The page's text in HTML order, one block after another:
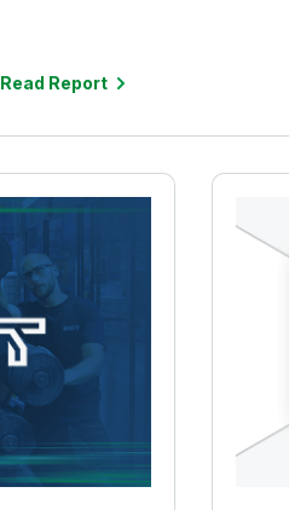
Read Report